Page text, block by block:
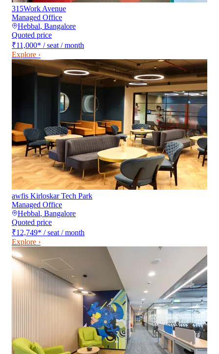
315Work Avenue
Managed Office
Hebbal, Bangalore
Quoted price
₹11,000* / seat / month
Explore ›
awfis Kirloskar Tech Park
Managed Office
Hebbal, Bangalore
Quoted price
₹12,749* / seat / month
Explore ›